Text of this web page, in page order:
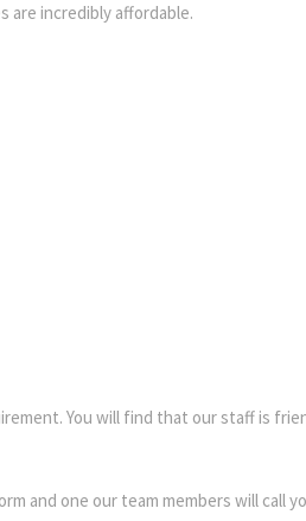
are incredibly affordable.
You will find that our staff is
and one our team members will call